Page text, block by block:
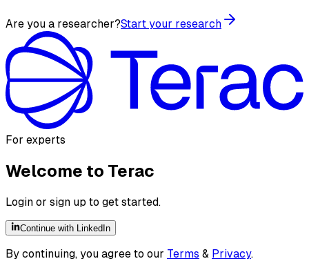
Are you a researcher?Start your research
For experts
Welcome to Terac
Login or sign up to get started.
Continue with LinkedIn
By continuing, you agree to our Terms & Privacy.